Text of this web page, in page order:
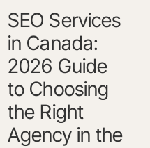
SEO Services
in Canada:
2026 Guide
to Choosing
the Right
Agency in the